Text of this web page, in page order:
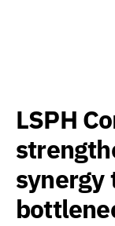
LSPH
synergy